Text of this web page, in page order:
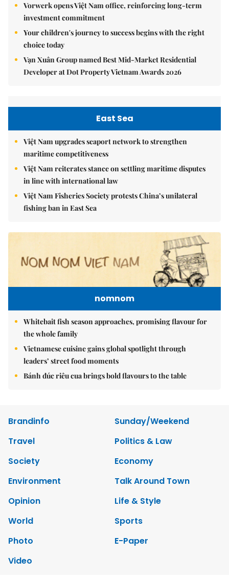
Vorwerk opens Việt Nam office, reinforcing long-term
investment commitment
Your children's journey to success begins with the right
choice today
Vạn Xuân Group named Best Mid-Market Residential
Developer at Dot Property Vietnam Awards 2026
East Sea
Việt Nam upgrades seaport network to strengthen
maritime competitiveness
Việt Nam reiterates stance on settling maritime disputes
in line with international law
Việt Nam Fisheries Society protests China’s unilateral
fishing ban in East Sea
nomnom
Whitebait fish season approaches, promising flavour for
the whole family
Vietnamese cuisine gains global spotlight through
leaders’ street food moments
Bánh đúc riêu cua brings bold flavours to the table
Brandinfo
Sunday/Weekend
Travel
Politics & Law
Society
Economy
Environment
Talk Around Town
Opinion
Life & Style
World
Sports
Photo
E-Paper
Video